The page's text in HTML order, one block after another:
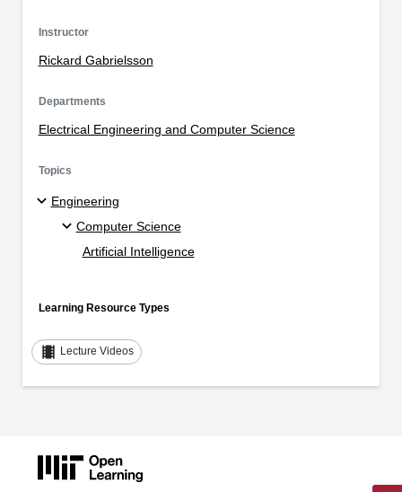
Instructor
Rickard Gabrielsson
Departments
Electrical Engineering and Computer Science
Topics
Engineering
Computer Science
Artificial Intelligence
Learning Resource Types
theaters Lecture Videos